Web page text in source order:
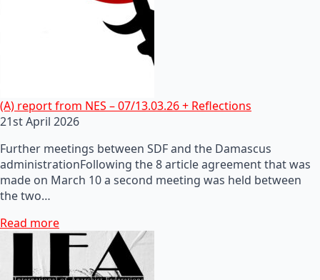
(A) report from NES – 07/13.03.26 + Reflections
21st April 2026
Further meetings between SDF and the Damascus
administrationFollowing the 8 article agreement that was
made on March 10 a second meeting was held between
the two…
Read more